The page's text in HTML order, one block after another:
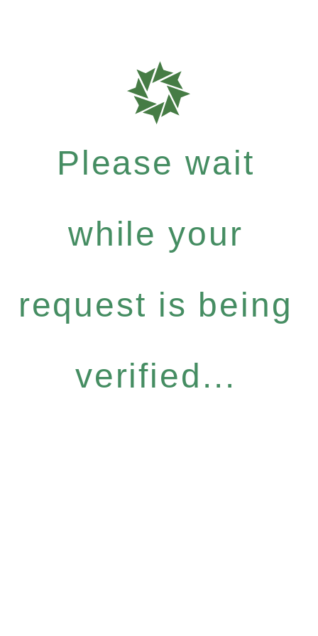
Please wait
while your
request is being
verified...